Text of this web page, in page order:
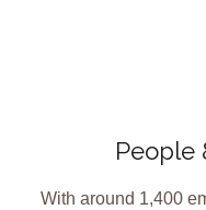
People
With around 1,400